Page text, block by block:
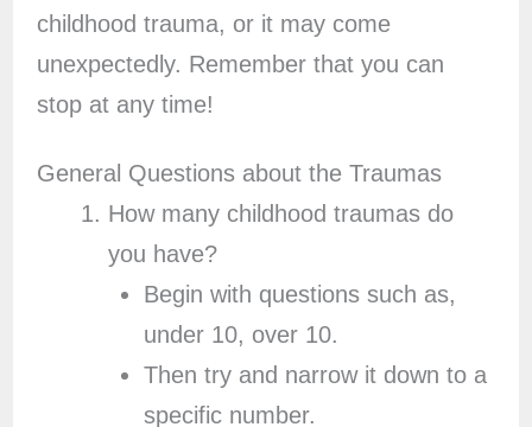
childhood trauma, or it may come
unexpectedly. Remember that you can
stop at any time!
General Questions about the Traumas
How many childhood traumas do
you have?
Begin with questions such as,
under 10, over 10.
Then try and narrow it down to a
specific number.